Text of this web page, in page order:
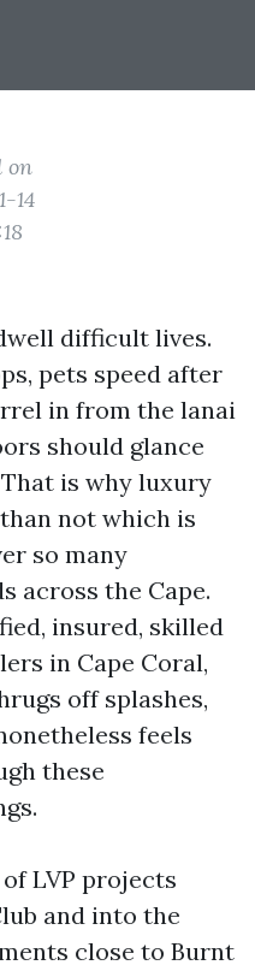
on
14
difficult lives.
pets speed after
in from the lanai
should glance
is why luxury
not which is
so many
across the Cape.
insured, skilled
in Cape Coral,
off splashes,
feels
these
LVP projects
and into the
close to Burnt